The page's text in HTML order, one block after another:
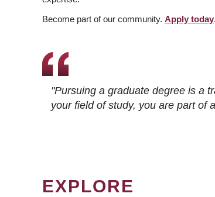
Become part of our community. Apply today.
"Pursuing a graduate degree is a
your field of study, you are part of
EXPLORE